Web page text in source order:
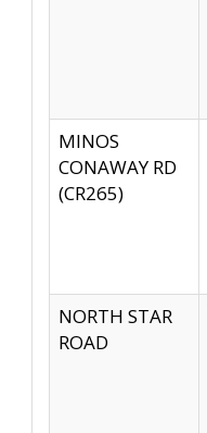
MINOS
CONAWAY RD
(CR265)
NORTH STAR
ROAD